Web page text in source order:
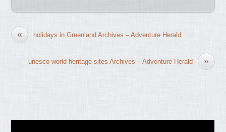
« holidays in Greenland Archives – Adventure Herald
»
unesco world heritage sites Archives – Adventure Herald